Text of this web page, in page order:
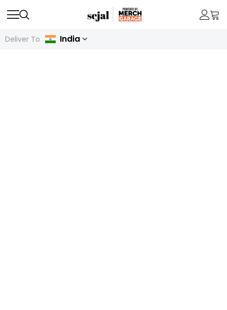
Deliver To India